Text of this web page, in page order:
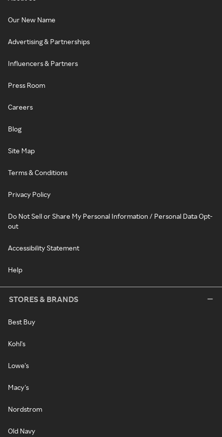
Our New Name
Advertising & Partnerships
Influencers & Partners
Press Room
Careers
Blog
Site Map
Terms & Conditions
Privacy Policy
Do Not Sell or Share My Personal Information / Personal Data Opt-
out
Accessibility Statement
Help
STORES & BRANDS
Best Buy
Kohl's
Lowe's
Macy's
Nordstrom
Old Navy